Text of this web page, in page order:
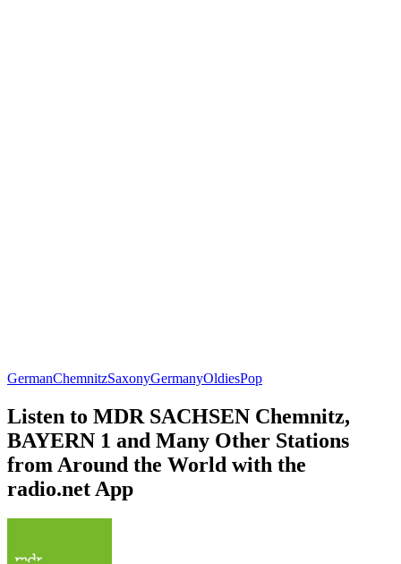
GermanChemnitzSaxonyGermanyOldiesPop
Listen to MDR SACHSEN Chemnitz,
BAYERN 1 and Many Other Stations
from Around the World with the
radio.net App